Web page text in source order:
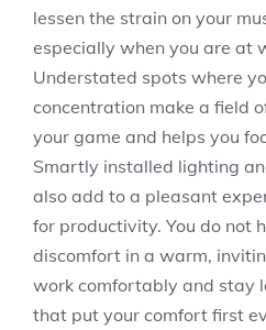
lessen the strain on your
especially when you are at
Understated spots where
concentration make a field
your game and helps you
Smartly installed lighting
also add to a pleasant
for productivity. You do not
discomfort in a warm,
work comfortably and stay
that put your comfort first